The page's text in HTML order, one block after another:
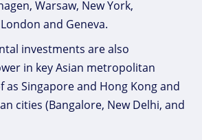
Warsaw, New York,
and Geneva.
investments are also
in key Asian metropolitan
as Singapore and Hong Kong and
cities (Bangalore, New Delhi, and